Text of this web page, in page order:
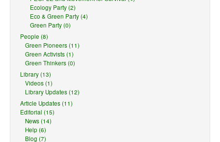
Ecology Party (2)
Eco & Green Party (4)
Green Party (0)
People (8)
Green Pioneers (11)
Green Activists (1)
Green Thinkers (0)
Library (13)
Videos (1)
Library Updates (12)
Article Updates (11)
Editorial (15)
News (14)
Help (6)
Blog (7)